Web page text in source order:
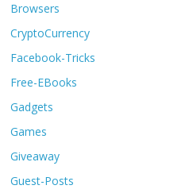
Browsers
CryptoCurrency
Facebook-Tricks
Free-EBooks
Gadgets
Games
Giveaway
Guest-Posts